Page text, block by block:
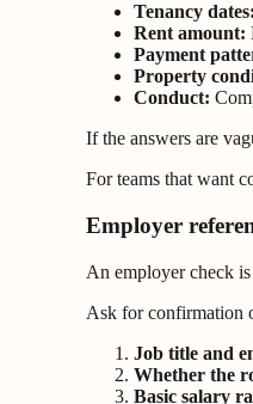
Tenancy dates:
Rent amount:
Payment
Property
Conduct:
If the answers are
For teams that want
Employer
An employer check
Ask for confirmation
Job title and
Whether the
Basic salary